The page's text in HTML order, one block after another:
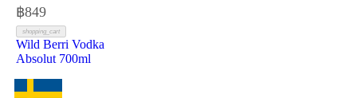
฿849
shopping_cart
Wild Berri Vodka
Absolut 700ml